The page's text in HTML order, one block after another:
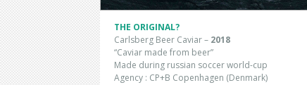
THE ORIGINAL?
Carlsberg Beer Caviar – 2018
“Caviar made from beer”
Made during russian soccer world-cup
Agency : CP+B Copenhagen (Denmark)